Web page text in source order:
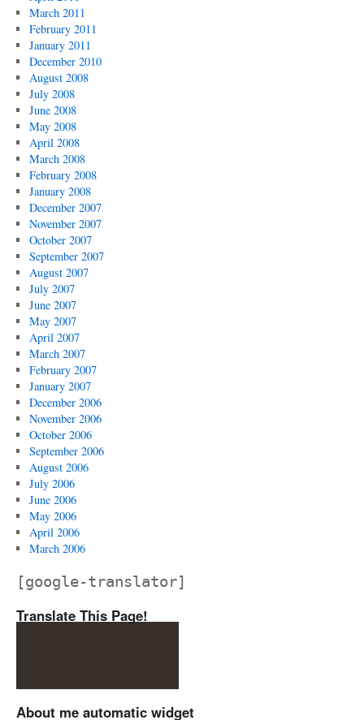
March 2011
February 2011
January 2011
December 2010
August 2008
July 2008
June 2008
May 2008
April 2008
March 2008
February 2008
January 2008
December 2007
November 2007
October 2007
September 2007
August 2007
July 2007
June 2007
May 2007
April 2007
March 2007
February 2007
January 2007
December 2006
November 2006
October 2006
September 2006
August 2006
July 2006
June 2006
May 2006
April 2006
March 2006
[google-translator]
Translate This Page!
About me automatic widget